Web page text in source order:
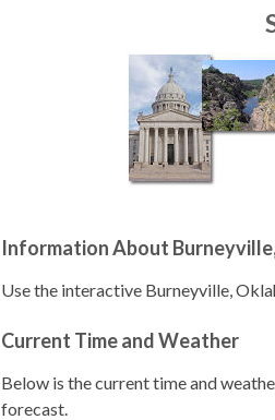
Information About
Use the interactive Burneyville,
Current Time and Weather
Below is the current time and
forecast.